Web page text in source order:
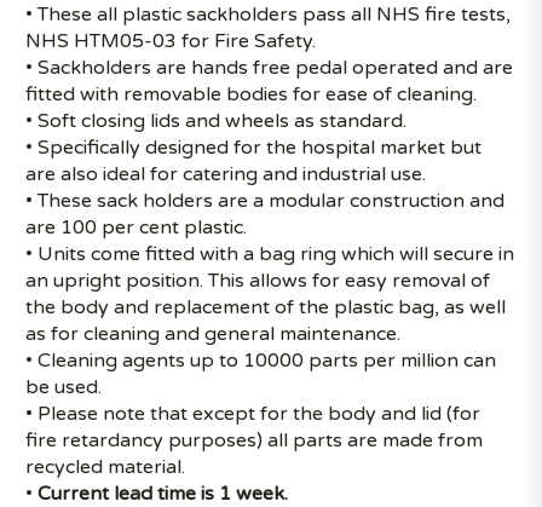
• These all plastic sackholders pass all NHS fire tests,
NHS HTM05-03 for Fire Safety.
• Sackholders are hands free pedal operated and are
fitted with removable bodies for ease of cleaning.
• Soft closing lids and wheels as standard.
• Specifically designed for the hospital market but
are also ideal for catering and industrial use.
• These sack holders are a modular construction and
are 100 per cent plastic.
• Units come fitted with a bag ring which will secure in
an upright position. This allows for easy removal of
the body and replacement of the plastic bag, as well
as for cleaning and general maintenance.
• Cleaning agents up to 10000 parts per million can
be used.
• Please note that except for the body and lid (for
fire retardancy purposes) all parts are made from
recycled material.
•Current lead time is 1 week.